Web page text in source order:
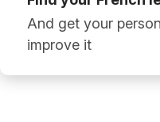
And get your
improve it